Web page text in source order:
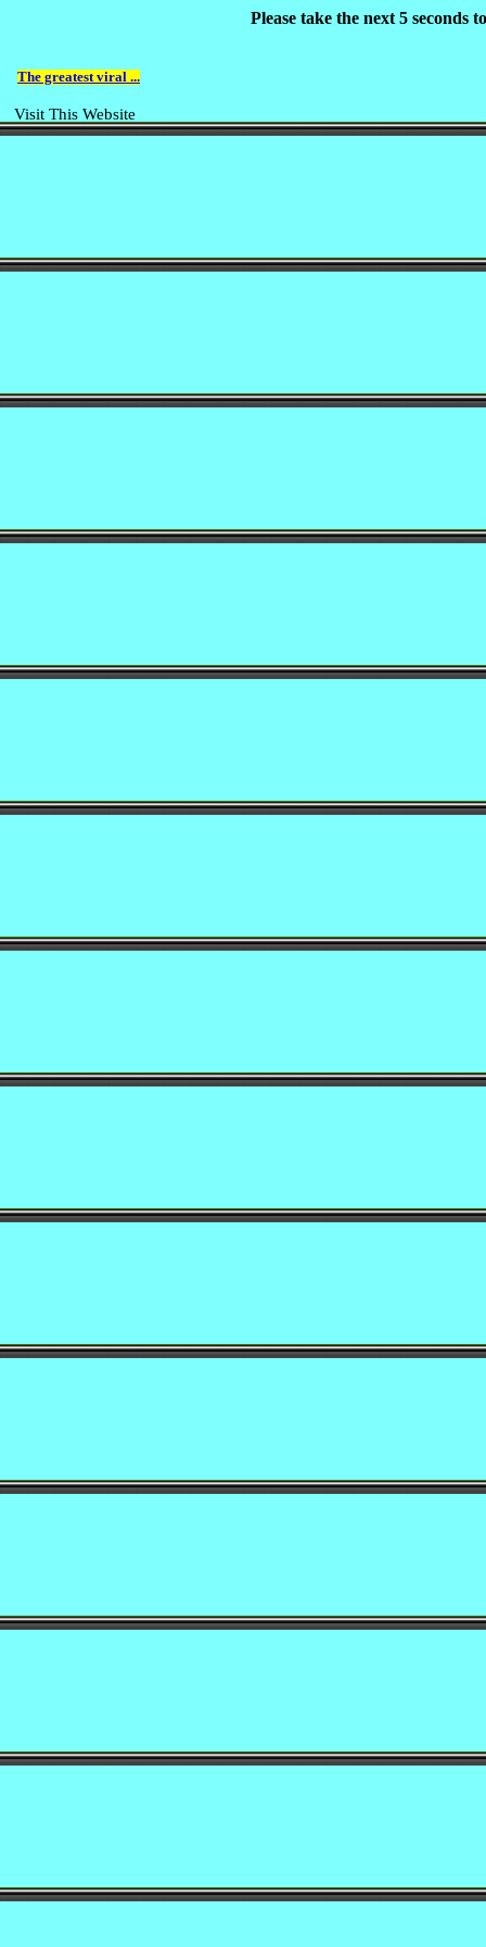
The greatest viral ...
Visit This Website
Please take the next 5 seconds